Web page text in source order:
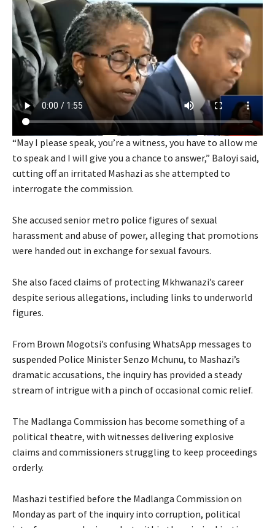
“May I please speak, you’re a witness, you have to allow me
to speak and I will give you a chance to answer,” Baloyi said,
cutting off an irritated Mashazi as she attempted to
interrogate the commission.
She accused senior metro police figures of sexual
harassment and abuse of power, alleging that promotions
were handed out in exchange for sexual favours.
She also faced claims of protecting Mkhwanazi’s career
despite serious allegations, including links to underworld
figures.
From Brown Mogotsi’s confusing WhatsApp messages to
suspended Police Minister Senzo Mchunu, to Mashazi’s
dramatic accusations, the inquiry has provided a steady
stream of intrigue with a pinch of occasional comic relief.
The Madlanga Commission has become something of a
political theatre, with witnesses delivering explosive
claims and commissioners struggling to keep proceedings
orderly.
Mashazi testified before the Madlanga Commission on
Monday as part of the inquiry into corruption, political